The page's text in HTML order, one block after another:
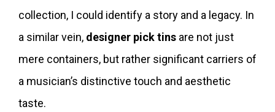
collection, I could identify a story and a legacy. In
a similar vein, designer pick tins are not just
mere containers, but rather significant carriers of
a musician’s distinctive touch and aesthetic
taste.